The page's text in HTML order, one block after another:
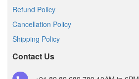
Refund Policy
Cancellation Policy
Shipping Policy
Contact Us